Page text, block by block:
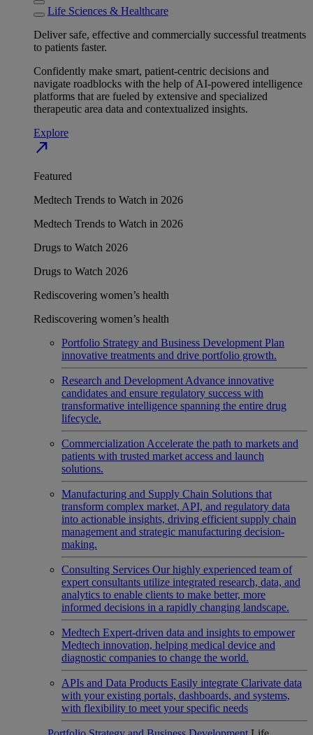
Life Sciences & Healthcare
Deliver safe, effective and commercially successful treatments
to patients faster.
Confidently make smart, patient-centric decisions and
navigate roadblocks with the help of AI-powered intelligence
platforms that are fueled by extensive and specialized
therapeutic area data and contextualized insights.
Explore
north_east
Featured
Medtech Trends to Watch in 2026
Medtech Trends to Watch in 2026
Drugs to Watch 2026
Drugs to Watch 2026
Rediscovering women’s health
Rediscovering women’s health
Portfolio Strategy and Business Development Plan
innovative treatments and drive portfolio growth.
Research and Development Advance innovative
candidates and ensure regulatory success with
transformative intelligence spanning the entire drug
lifecycle.
Commercialization Accelerate the path to markets and
patients with trusted market access and launch
solutions.
Manufacturing and Supply Chain Solutions that
transform complex market, API, and regulatory data
into actionable insights, driving efficient supply chain
management and strategic manufacturing decision-
making.
Consulting Services Our highly experienced team of
expert consultants utilize integrated research, data, and
analytics to enable clients to make better, more
informed decisions in a rapidly changing landscape.
Medtech Expert-driven data and insights to empower
Medtech innovation, helping medical device and
diagnostic companies to change the world.
APIs and Data Products Easily integrate Clarivate data
with your existing portals, dashboards, and systems,
with flexibility to meet your specific needs